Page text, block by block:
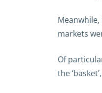
markets
Of
the